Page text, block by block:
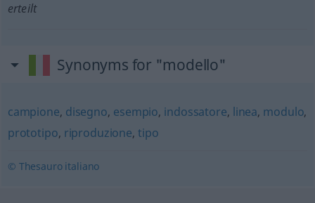
erteilt
Synonyms for "modello"
campione, disegno, esempio, indossatore, linea, modulo,
prototipo, riproduzione,tipo
© Thesauro italiano